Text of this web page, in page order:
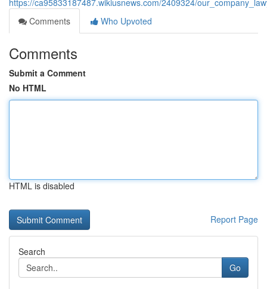
https://ca95833187487.wikiusnews.com/2409324/
Comments
Who Upvoted
Comments
Submit a Comment
No HTML
HTML is disabled
Report Page
Search
Go